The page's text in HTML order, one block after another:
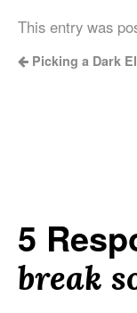
This entry was
Picking a Dark
5
break